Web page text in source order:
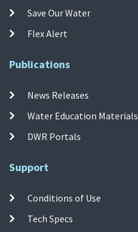
Save Our Water
Flex Alert
Publications
News Releases
Water Education Materials
DWR Portals
Support
Conditions of Use
Tech Specs